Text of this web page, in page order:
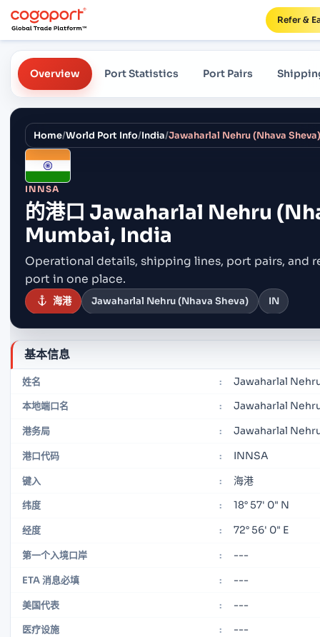
Refer &
Overview Port Statistics Port Pairs
Home/World Port Info/India/
INNSA
的港口 Jawaharlal Nehru
Mumbai, India
Operational details, shipping lines, port pairs, and
port in one place.
海港 Jawaharlal Nehru (Nhava Sheva) IN
基本信息
姓名 : Jawaharlal
本地端口名 : Jawaharlal
港务局 : Jawaharlal
港口代码 : INNSA
键入 : 海港
纬度 : 18° 57' 0" N
经度 : 72° 56' 0" E
第一个入境口岸 : ---
ETA 消息必填 : ---
美国代表 : ---
医疗设施 : ---